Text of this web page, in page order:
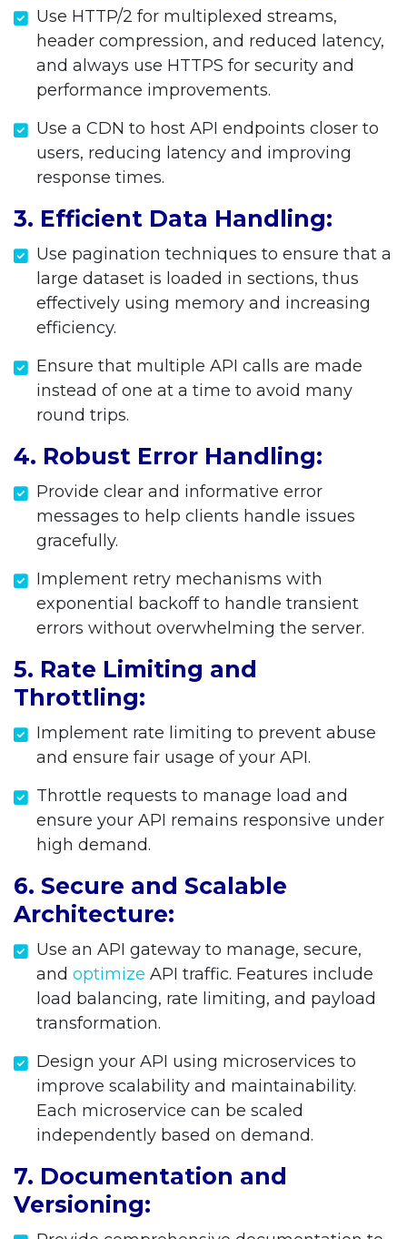
Use HTTP/2 for multiplexed streams,
header compression, and reduced latency,
and always use HTTPS for security and
performance improvements.
Use a CDN to host API endpoints closer to
users, reducing latency and improving
response times.
3. Efficient Data Handling:
Use pagination techniques to ensure that a
large dataset is loaded in sections, thus
effectively using memory and increasing
efficiency.
Ensure that multiple API calls are made
instead of one at a time to avoid many
round trips.
4. Robust Error Handling:
Provide clear and informative error
messages to help clients handle issues
gracefully.
Implement retry mechanisms with
exponential backoff to handle transient
errors without overwhelming the server.
5. Rate Limiting and
Throttling:
Implement rate limiting to prevent abuse
and ensure fair usage of your API.
Throttle requests to manage load and
ensure your API remains responsive under
high demand.
6. Secure and Scalable
Architecture:
Use an API gateway to manage, secure,
and optimize API traffic. Features include
load balancing, rate limiting, and payload
transformation.
Design your API using microservices to
improve scalability and maintainability.
Each microservice can be scaled
independently based on demand.
7. Documentation and
Versioning: